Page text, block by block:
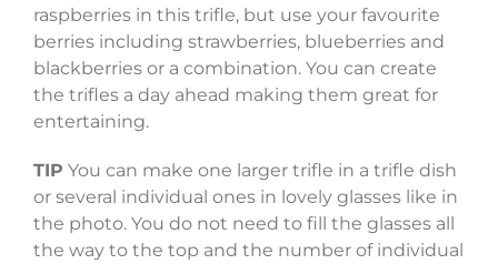
raspberries in this trifle, but use your favourite
berries including strawberries, blueberries and
blackberries or a combination. You can create
the trifles a day ahead making them great for
entertaining.
TIP You can make one larger trifle in a trifle dish
or several individual ones in lovely glasses like in
the photo. You do not need to fill the glasses all
the way to the top and the number of individual